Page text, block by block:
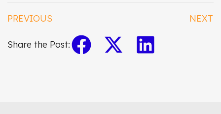
PREVIOUS NEXT
Share the Post: